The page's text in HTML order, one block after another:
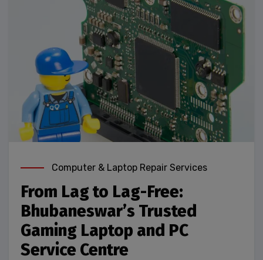
Computer & Laptop Repair Services
From Lag to Lag-Free:
Bhubaneswar’s Trusted
Gaming Laptop and PC
Service Centre